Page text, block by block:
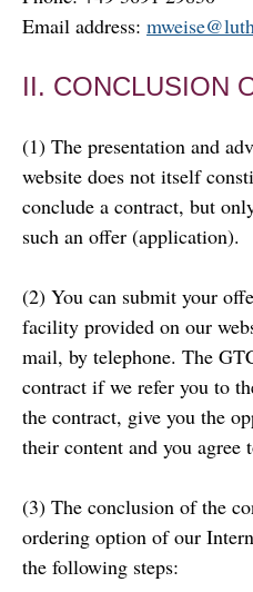
Email address:
II. CONCLUSION
(1) The presentation and
website does not itself
conclude a contract, but
such an offer (application).
(2) You can submit your
facility provided on our
mail, by telephone. The
contract if we refer you to
the contract, give you the
their content and you
(3) The conclusion of the
ordering option of our
the following steps: